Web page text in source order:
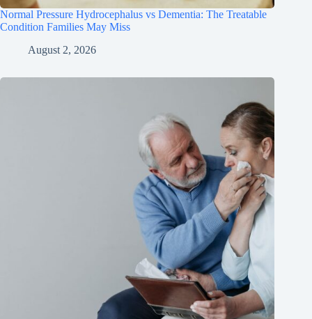
Normal Pressure Hydrocephalus vs Dementia: The Treatable
Condition Families May Miss
August 2, 2026